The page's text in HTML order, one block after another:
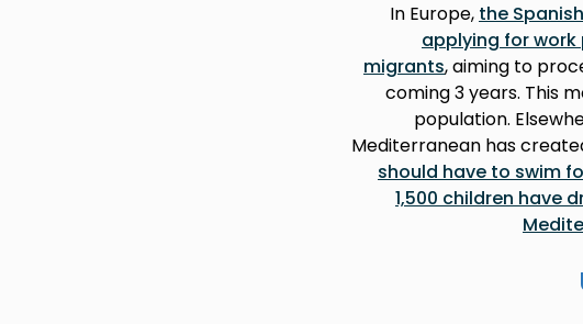
In Europe, the
applying for
migrants, aiming to
coming 3 years. This
population.
Mediterranean has
should have to swim
1,500 children have